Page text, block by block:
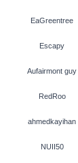
EaGreentree
Escapy
Aufairmont guy
RedRoo
ahmedkayihan
NUII50